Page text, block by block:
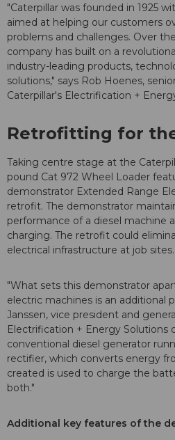
"Caterpillar was founded in 1925
aimed at helping our customers
problems and challenges. Over
company has built on a
industry-leading products,
solutions," says Rob Hoenes,
Caterpillar's Electrification +
Retrofitting for
Taking centre stage at the
pound Cat 972 Wheel Loader
demonstrator Extended Range
retrofit. The demonstrator
performance of a diesel machine
charging. The retrofit could
electrical infrastructure at job sites.
"What sets this demonstrator
electric machines is an additional
Janssen, vice president and
Electrification + Energy Solutions
conventional diesel generator
rectifier, which converts energy
created is used to charge the
both."
Additional key features of the